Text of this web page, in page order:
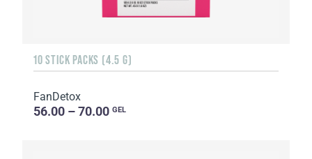
10 STICK PACKS (4.5 G)
FanDetox
56.00 – 70.00 GEL